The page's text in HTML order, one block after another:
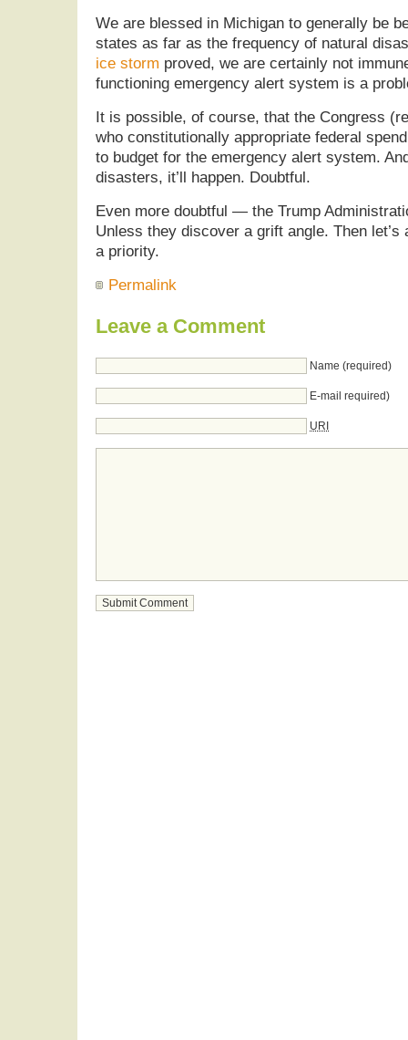
We are blessed in Michigan to generally be
states as far as the frequency of natural
ice storm proved, we are certainly not
functioning emergency alert system is a
It is possible, of course, that the Congress
who constitutionally appropriate federal
to budget for the emergency alert system.
disasters, it’ll happen. Doubtful.
Even more doubtful — the Trump
Unless they discover a grift angle. Then let’s
a priority.
Permalink
Leave a Comment
Name (required)
E-mail required)
URI